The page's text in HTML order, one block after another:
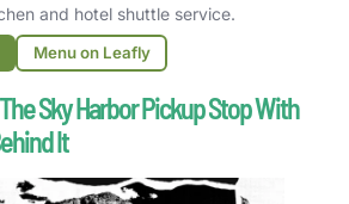
and hotel shuttle service.
Menu on Leafly
Sky Harbor Pickup Stop With
It